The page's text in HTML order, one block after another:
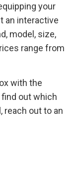
your
an interactive
model, size,
range from
with the
out which
reach out to an